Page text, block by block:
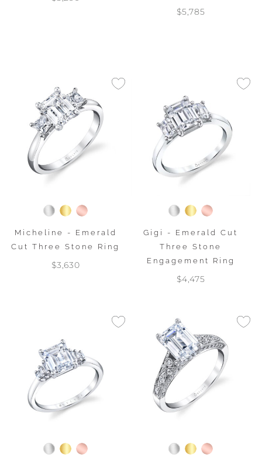
$5,785
Micheline - Emerald
Cut Three Stone Ring
$3,630
Gigi - Emerald Cut
Three Stone
Engagement Ring
$4,475